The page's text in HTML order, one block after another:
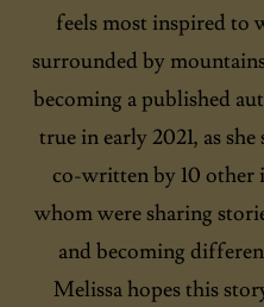
feels most inspired to
surrounded by
becoming a published
true in early 2021, as
co-written by 10
whom were sharing
and becoming
Melissa hopes this